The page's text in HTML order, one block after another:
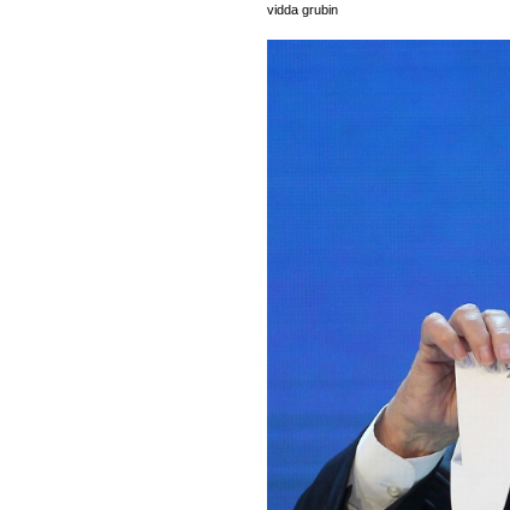
vidda grubin